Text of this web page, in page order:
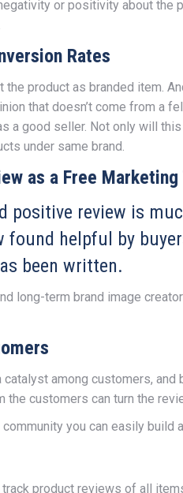
or positivity about
Rates
product as branded item.
that doesn’t come from a
a good seller. Not only will
under same brand.
as a Free Marketing
positive review is
found helpful by
been written.
long-term brand image
among customers,
customers can turn the
you can easily build
product reviews of all